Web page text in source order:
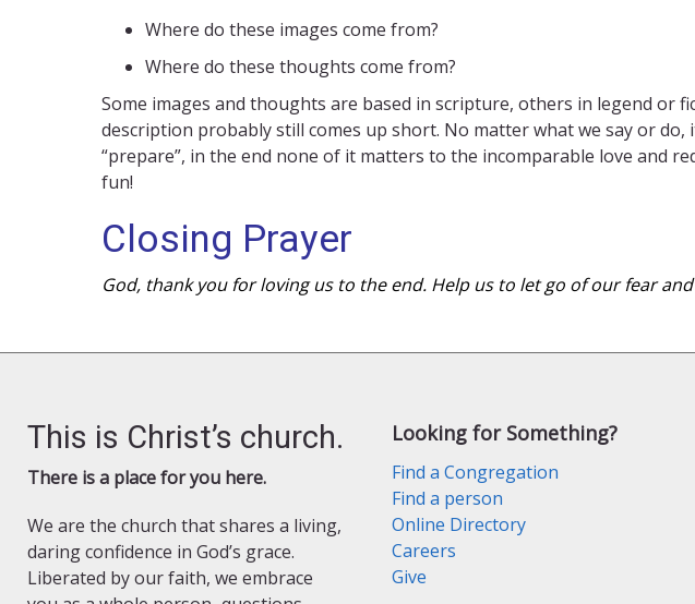
Where do these images come from?
Where do these thoughts come from?
Some images and thoughts are based in scripture, others in legend or
description probably still comes up short. No matter what we say or
“prepare”, in the end none of it matters to the incomparable love and
fun!
Closing Prayer
God, thank you for loving us to the end. Help us to let go of our fear
This is Christ’s church.
There is a place for you here.
We are the church that shares a living,
daring confidence in God’s grace.
Liberated by our faith, we embrace
Looking for Something?
Find a Congregation
Find a person
Online Directory
Careers
Give